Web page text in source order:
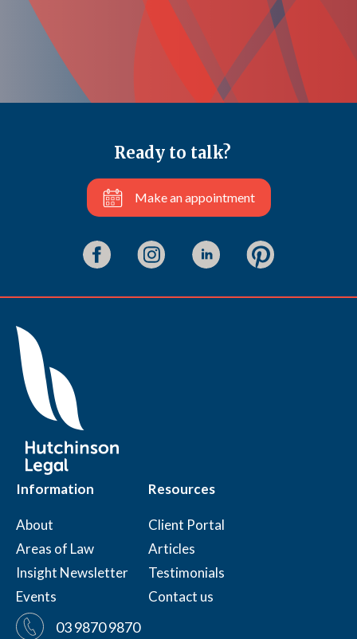
Ready to talk?
Make an appointment
Information Resources
About
Client Portal
Areas of Law
Articles
Insight Newsletter
Testimonials
Events
Contact us
03 9870 9870